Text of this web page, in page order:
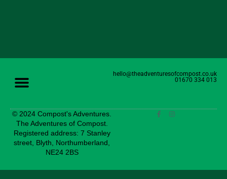
hello@theadventuresofcompost.co.uk
01670 334 013
© 2024 Compost's Adventures.
The Adventures of Compost.
Registered address: 7 Stanley
street, Blyth, Northumberland,
NE24 2BS